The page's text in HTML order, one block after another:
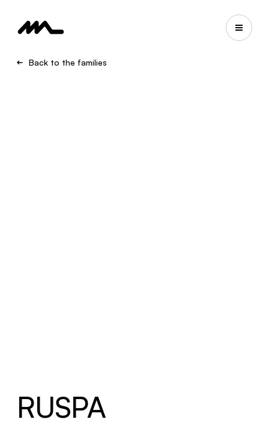
Back to the families
RUSPA